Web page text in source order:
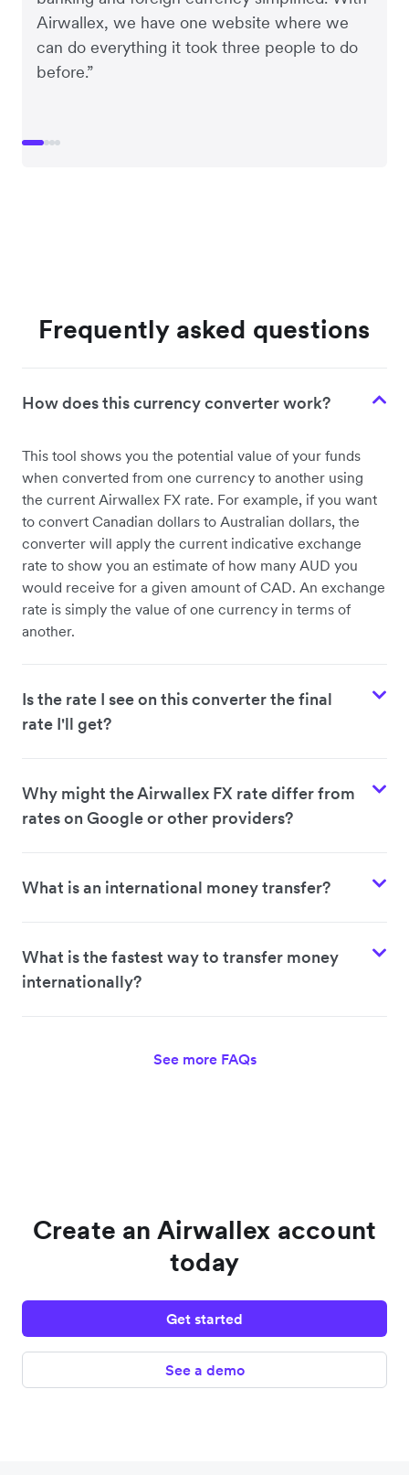
Airwallex, we have one website where we
can do everything it took three people to do
before.”
Frequently asked questions
How does this currency converter work?
This tool shows you the potential value of your funds
when converted from one currency to another using
the current Airwallex FX rate. For example, if you want
to convert Canadian dollars to Australian dollars, the
converter will apply the current indicative exchange
rate to show you an estimate of how many AUD you
would receive for a given amount of CAD. An exchange
rate is simply the value of one currency in terms of
another.
Is the rate I see on this converter the final
rate I'll get?
Why might the Airwallex FX rate differ from
rates on Google or other providers?
What is an international money transfer?
What is the fastest way to transfer money
internationally?
See more FAQs
Create an Airwallex account
today
Get started
See a demo